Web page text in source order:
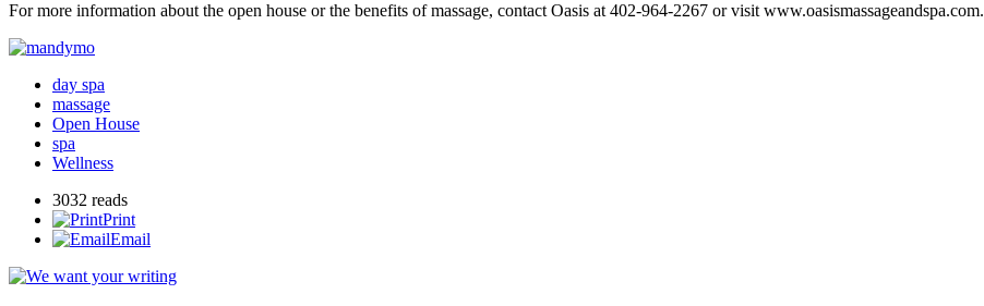
For more information about the open house or the benefits of massage, contact Oasis at 402-964-2267 or visit www.oasismassageandspa.com.
day spa
massage
Open House
spa
Wellness
3032 reads
Print
Email